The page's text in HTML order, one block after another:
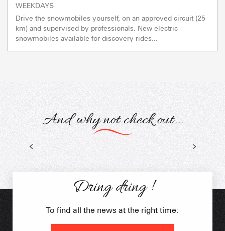
WEEKDAYS
Drive the snowmobiles yourself, on an approved circuit (25
km) and supervised by professionals. New electric
snowmobiles available for discovery rides...
And why not check out...
Dring dring !
To find all the news at the right time: